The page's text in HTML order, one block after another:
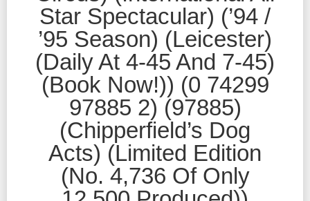
Star Spectacular) (’94 /
’95 Season) (Leicester)
(Daily At 4-45 And 7-45)
(Book Now!)) (0 74299
97885 2) (97885)
(Chipperfield’s Dog
Acts) (Limited Edition
(No. 4,736 Of Only